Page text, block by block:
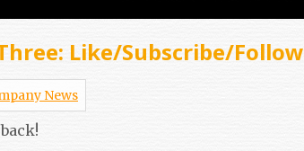
Like/Subscribe/Follow
News